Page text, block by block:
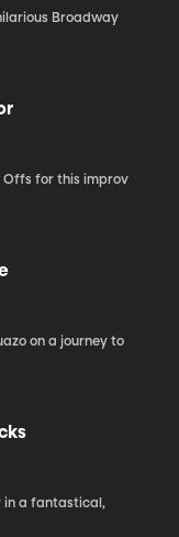
Broadway
Offs for this improv
on a journey to
in a fantastical,